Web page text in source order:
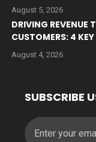
August 5, 2026
DRIVING REVENUE
CUSTOMERS: 4
August 4, 2026
SUBSCRIBE